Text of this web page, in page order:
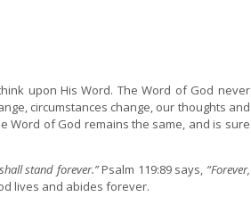
upon His Word. The Word of God never
circumstances change, our thoughts and
Word of God remains the same, and is sure
stand forever.”Psalm 119:89 says, “Forever,
lives and abides forever.